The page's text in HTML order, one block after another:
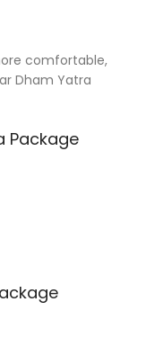
comfortable,
Dham Yatra
Package